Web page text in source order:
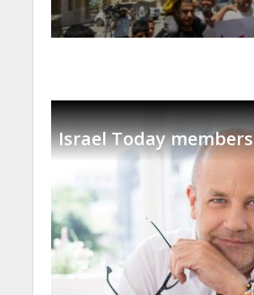
Israel Today